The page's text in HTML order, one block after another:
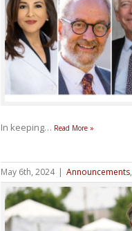
In keeping… Read More »
May 6th, 2024 | Announcements,